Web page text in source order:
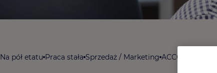
Na pół etatu Praca stała Sprzedaż / Marketing ACCOR